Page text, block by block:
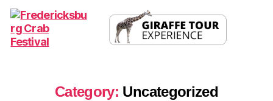
Fredericksburg
Category: Uncategorized